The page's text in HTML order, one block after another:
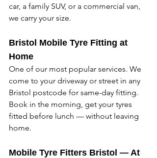
car, a family SUV, or a commercial van,
we carry your size.
Bristol Mobile Tyre Fitting at
Home
One of our most popular services. We
come to your driveway or street in any
Bristol postcode for same-day fitting.
Book in the morning, get your tyres
fitted before lunch — without leaving
home.
Mobile Tyre Fitters Bristol — At